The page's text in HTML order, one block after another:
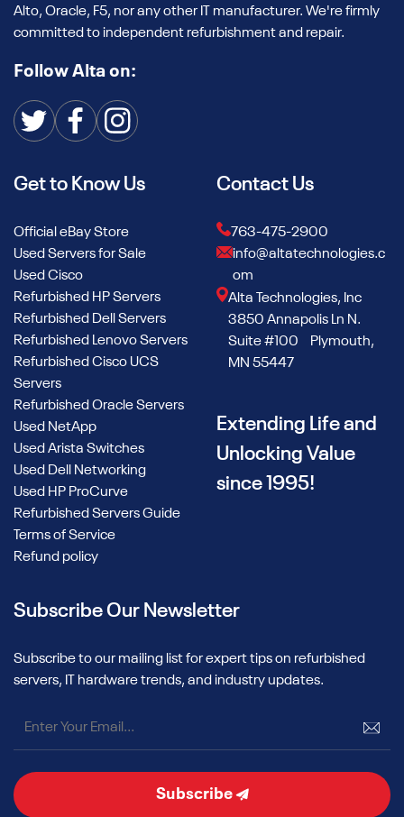
Alto, Oracle, F5, nor any other IT manufacturer. We're firmly
committed to independent refurbishment and repair.
Follow Alta on:
Get to Know Us
Official eBay Store
Used Servers for Sale
Used Cisco
Refurbished HP Servers
Refurbished Dell Servers
Refurbished Lenovo Servers
Refurbished Cisco UCS
Servers
Refurbished Oracle Servers
Used NetApp
Used Arista Switches
Used Dell Networking
Used HP ProCurve
Refurbished Servers Guide
Terms of Service
Refund policy
Contact Us
763-475-2900
info@altatechnologies.c
om
Alta Technologies, Inc
3850 Annapolis Ln N.
Suite #100 Plymouth,
MN 55447
Extending Life and
Unlocking Value
since 1995!
Subscribe Our Newsletter
Subscribe to our mailing list for expert tips on refurbished
servers, IT hardware trends, and industry updates.
Subscribe